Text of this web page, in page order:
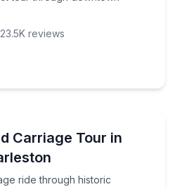
23.5K reviews
Carriage Tour in
ride through historic
ride through historic